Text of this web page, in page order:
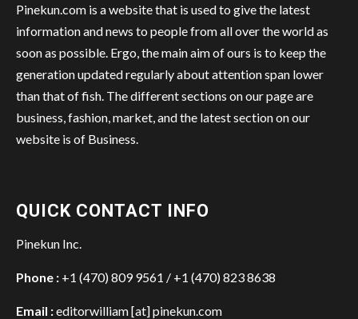
Pinekun.com is a website that is used to give the latest
information and news to people from all over the world as
soon as possible. Ergo, the main aim of ours is to keep the
generation updated regularly about attention span lower
than that of fish. The different sections on our page are
business, fashion, market, and the latest section on our
website is of Business.
QUICK CONTACT INFO
Pinekun Inc.
Phone : +1 (470) 809 9561 / +1 (470) 823 8638
Email :editorwilliam [at] pinekun.com